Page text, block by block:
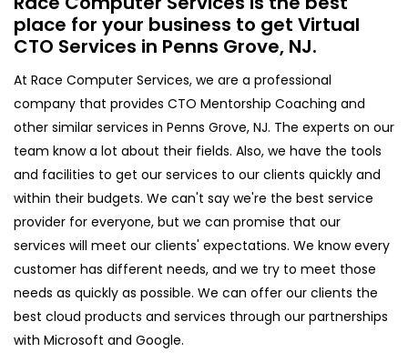
place for your business to get Virtual
CTO Services in Penns Grove, NJ.
At Race Computer Services, we are a professional
company that provides CTO Mentorship Coaching and
other similar services in Penns Grove, NJ. The experts on our
team know a lot about their fields. Also, we have the tools
and facilities to get our services to our clients quickly and
within their budgets. We can't say we're the best service
provider for everyone, but we can promise that our
services will meet our clients' expectations. We know every
customer has different needs, and we try to meet those
needs as quickly as possible. We can offer our clients the
best cloud products and services through our partnerships
with Microsoft and Google.